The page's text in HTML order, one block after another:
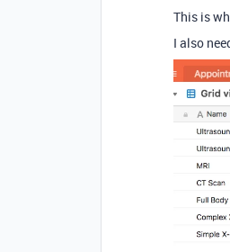
This is
I also